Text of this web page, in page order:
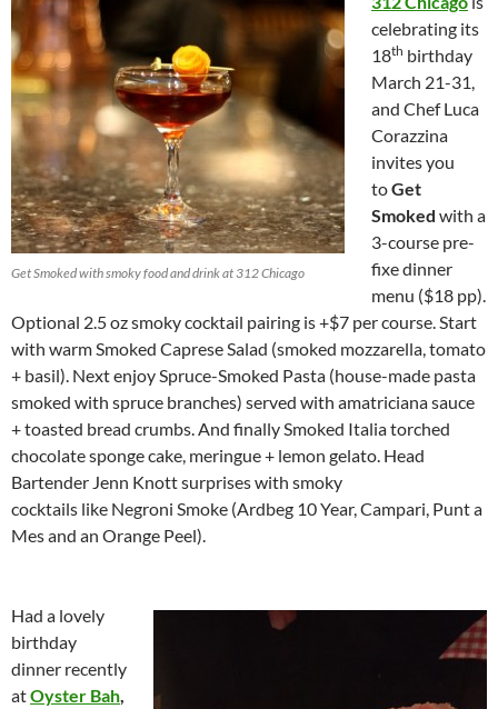
Get Smoked with smoky food and drink at 312 Chicago
celebrating its
18th birthday
March 21-31,
and Chef Luca
Corazzina
invites you
toGet
Smoked with a
3-course pre-
fixe dinner
menu ($18 pp).
Optional 2.5 oz smoky cocktail pairing is +$7 per course. Start
with warm Smoked Caprese Salad (smoked mozzarella, tomato
+ basil). Next enjoy Spruce-Smoked Pasta (house-made pasta
smoked with spruce branches) served with amatriciana sauce
+ toasted bread crumbs. And finally Smoked Italia torched
chocolate sponge cake, meringue + lemon gelato. Head
Bartender Jenn Knott surprises with smoky
cocktails like Negroni Smoke (Ardbeg 10 Year, Campari, Punt a
Mes and an Orange Peel).
Had a lovely
birthday
dinner recently
atOyster Bah,